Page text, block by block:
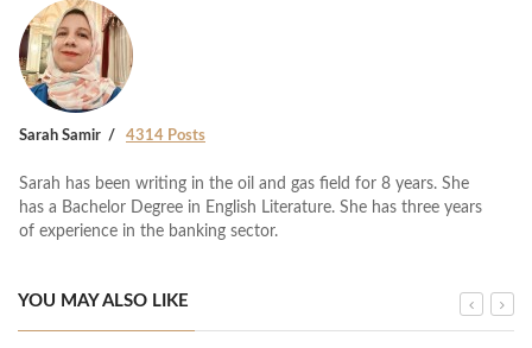
Sarah Samir 4314 Posts
Sarah has been writing in the oil and gas field for 8 years. She
has a Bachelor Degree in English Literature. She has three years
of experience in the banking sector.
YOU MAY ALSO LIKE